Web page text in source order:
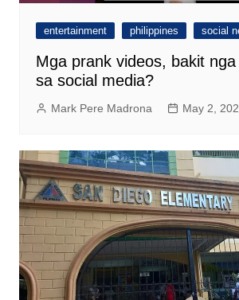
entertainment philippines social
Mga prank videos, bakit
sa social media?
Mark Pere Madrona May 2,